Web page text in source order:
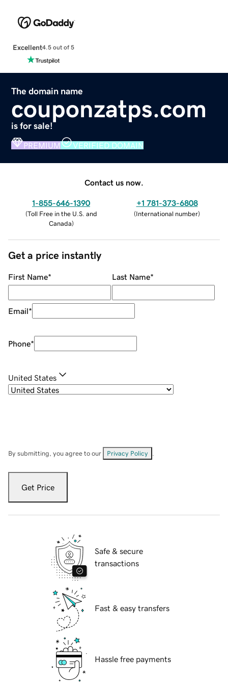
Excellent4.5 out of 5
The domain name
couponzatps.com
is for sale!
PREMIUM VERIFIED DOMAIN
Contact us now.
1-855-646-1390
(Toll Free in the U.S. and
Canada)
+1 781-373-6808
(International number)
Get a price instantly
First Name* Last Name*
Email*
Phone*
United States
By submitting, you agree to our Privacy Policy
Get Price
Safe & secure
transactions
Fast & easy transfers
Hassle free payments